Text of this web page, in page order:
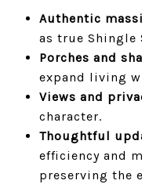
Authentic
as true Shingle
Porches and
expand living
Views and
character.
Thoughtful
efficiency and
preserving the